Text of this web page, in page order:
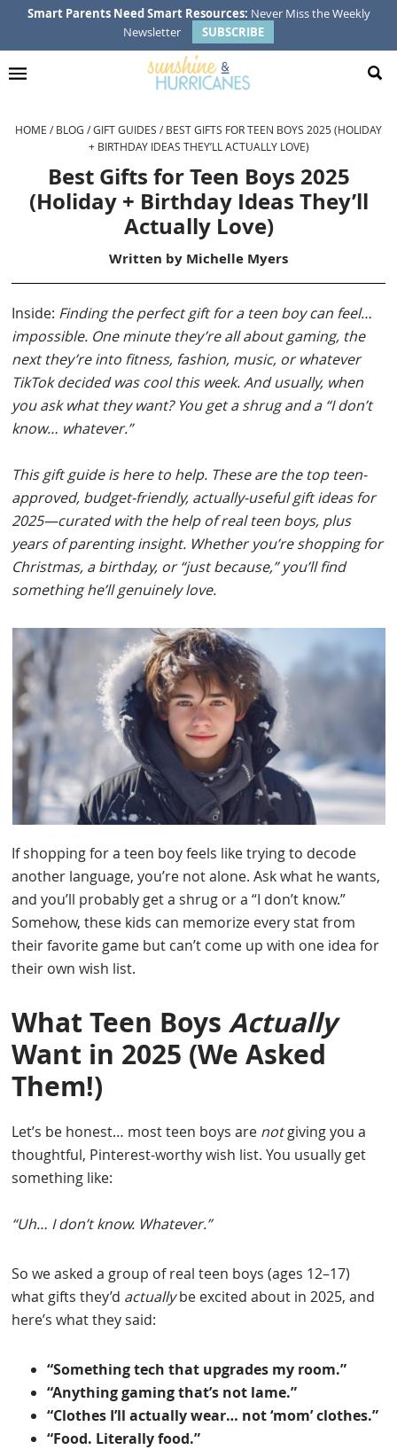
navigation
content
sidebar
Smart Parents Need Smart Resources: Never Miss the Weekly
Newsletter
SUBSCRIBE
HOME /BLOG /GIFT GUIDES /BEST GIFTS FOR TEEN BOYS 2025 (HOLIDAY
+ BIRTHDAY IDEAS THEY’LL ACTUALLY LOVE)
Best Gifts for Teen Boys 2025
(Holiday + Birthday Ideas They’ll
Actually Love)
Written by Michelle Myers
Inside: Finding the perfect gift for a teen boy can feel…
impossible. One minute they’re all about gaming, the
next they’re into fitness, fashion, music, or whatever
TikTok decided was cool this week. And usually, when
you ask what they want? You get a shrug and a “I don’t
know… whatever.”
This gift guide is here to help. These are the top teen-
approved, budget-friendly, actually-useful gift ideas for
2025—curated with the help of real teen boys, plus
years of parenting insight. Whether you’re shopping for
Christmas, a birthday, or “just because,” you’ll find
something he’ll genuinely love.
If shopping for a teen boy feels like trying to decode
another language, you’re not alone. Ask what he wants,
and you’ll probably get a shrug or a “I don’t know.”
Somehow, these kids can memorize every stat from
their favorite game but can’t come up with one idea for
their own wish list.
What Teen BoysActually
Want in 2025 (We Asked
Them!)
Let’s be honest… most teen boys are notgiving you a
thoughtful, Pinterest-worthy wish list. You usually get
something like:
“Uh… I don’t know. Whatever.”
So we asked a group of real teen boys (ages 12–17)
what gifts they’d actuallybe excited about in 2025, and
here’s what they said:
“Something tech that upgrades my room.”
“Anything gaming that’s not lame.”
“Clothes I’ll actually wear… not ‘mom’ clothes.”
“Food. Literally food.”